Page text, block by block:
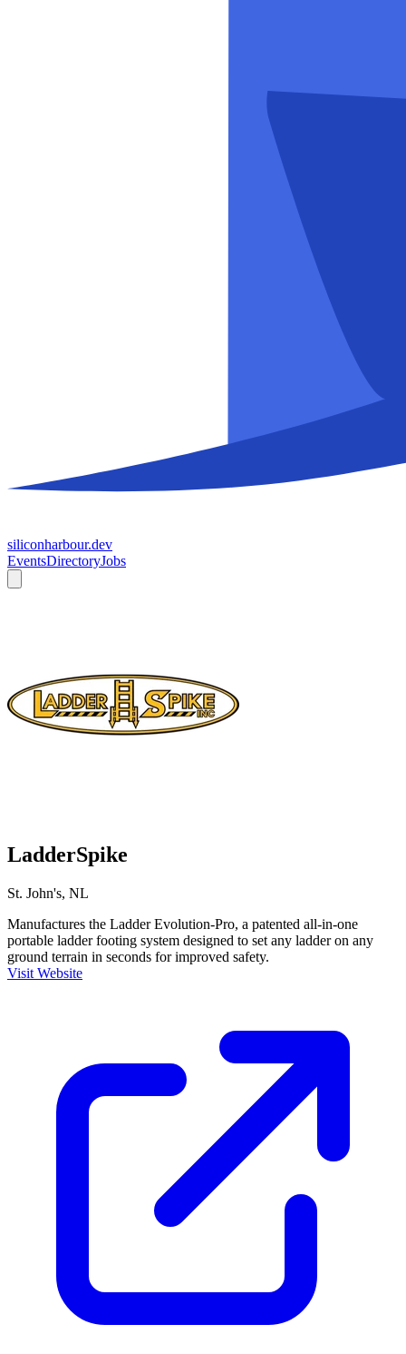
siliconharbour.dev
EventsDirectoryJobs
LadderSpike
St. John's, NL
Manufactures the Ladder Evolution-Pro, a patented all-in-one
portable ladder footing system designed to set any ladder on any
ground terrain in seconds for improved safety.
Visit Website